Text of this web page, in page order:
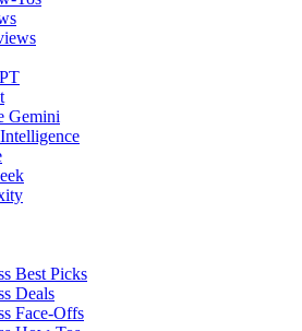
Gemini
Best Picks
Deals
Face-Offs